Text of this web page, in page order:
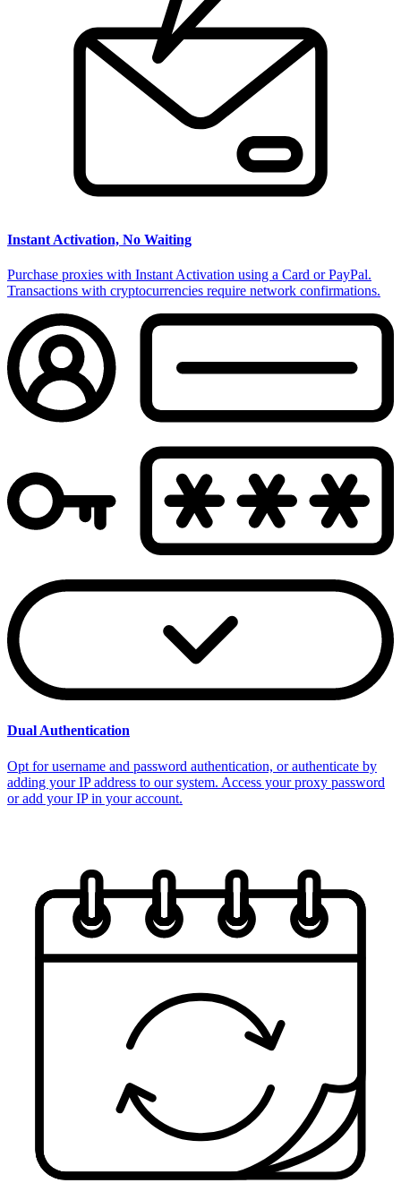
Instant Activation, No Waiting
Purchase proxies with Instant Activation using a Card or PayPal.
Transactions with cryptocurrencies require network confirmations.
Dual Authentication
Opt for username and password authentication, or authenticate by
adding your IP address to our system. Access your proxy password
or add your IP in your account.